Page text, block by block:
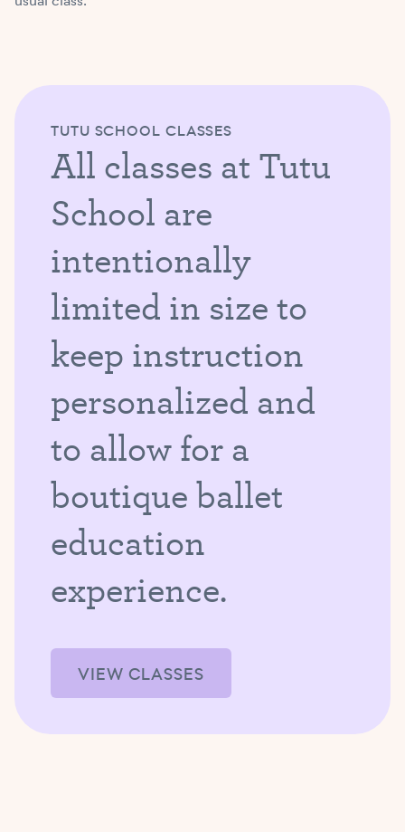
TUTU SCHOOL CLASSES
All classes at Tutu
School are
intentionally
limited in size to
keep instruction
personalized and
to allow for a
boutique ballet
education
experience.
VIEW CLASSES